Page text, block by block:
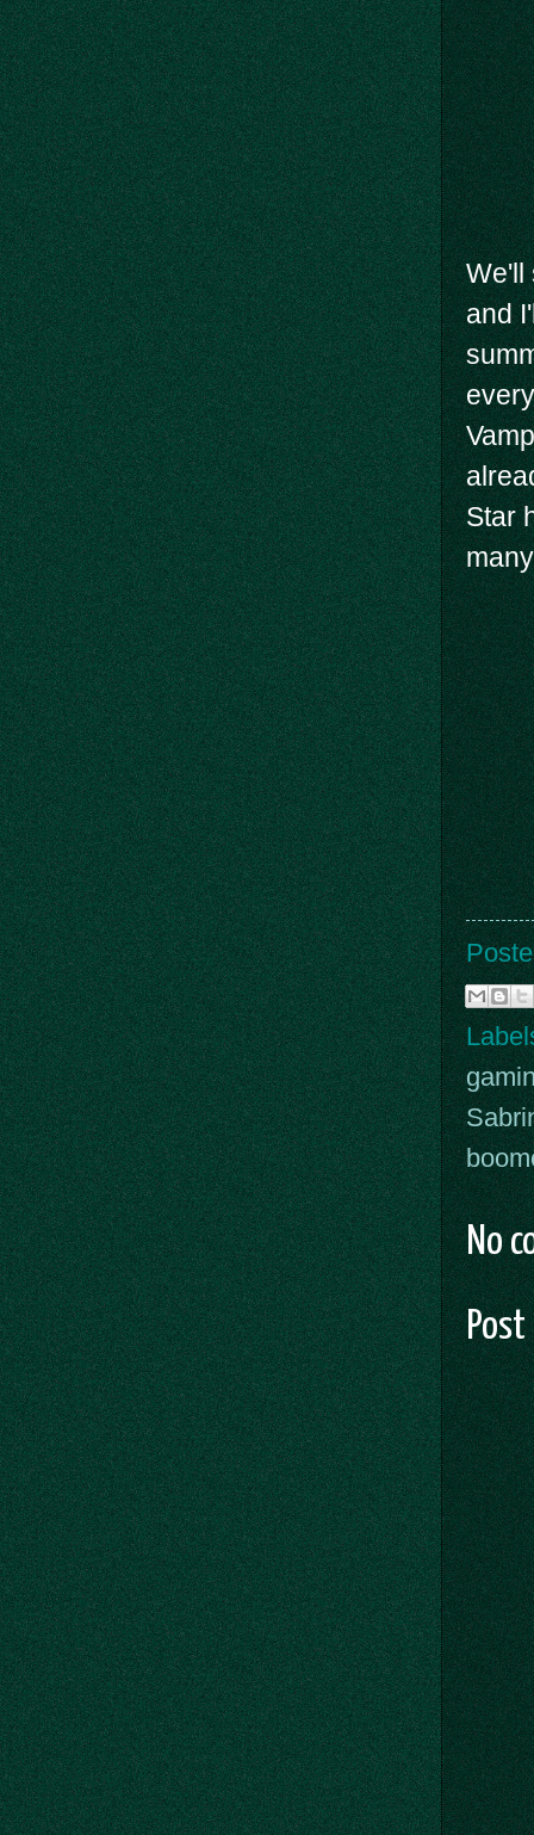
We'll
and
Star
No
Post